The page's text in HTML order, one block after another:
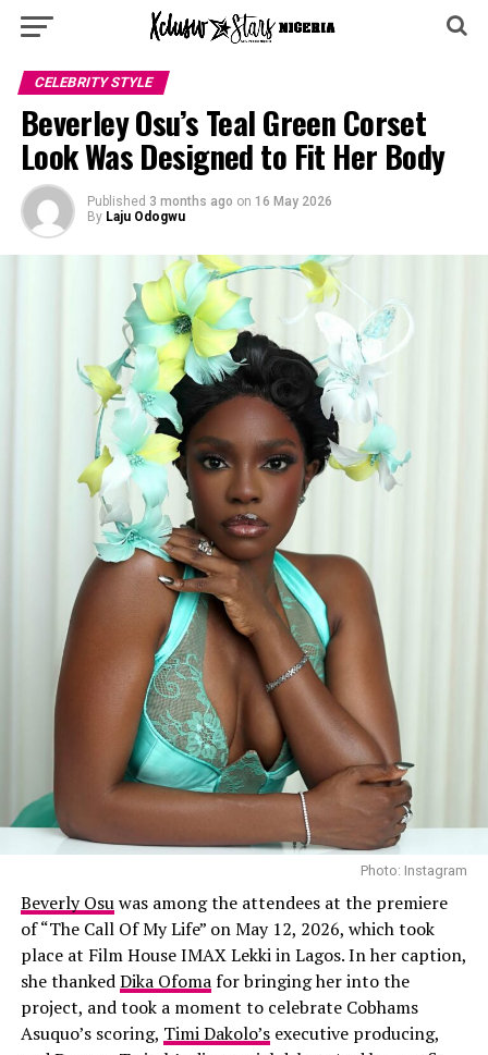
CELEBRITY STYLE
Beverley Osu’s Teal Green Corset
Look Was Designed to Fit Her Body
Published 3 months ago on 16 May 2026
By Laju Odogwu
Photo: Instagram
Beverly Osuwas among the attendees at the premiere
of “The Call Of My Life” on May 12, 2026, which took
place at Film House IMAX Lekki in Lagos. In her caption,
she thankedDika Ofomafor bringing her into the
project, and took a moment to celebrate Cobhams
Asuquo’s scoring, Timi Dakolo’sexecutive producing,